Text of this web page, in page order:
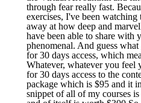
through fear really fast.
exercises, I've been
away at how deep and
have been able to share with
phenomenal. And guess
for 30 days access, which
Whatever, whatever you feel
for 30 days access to the
package which is $95 and it
snippet of all of my courses